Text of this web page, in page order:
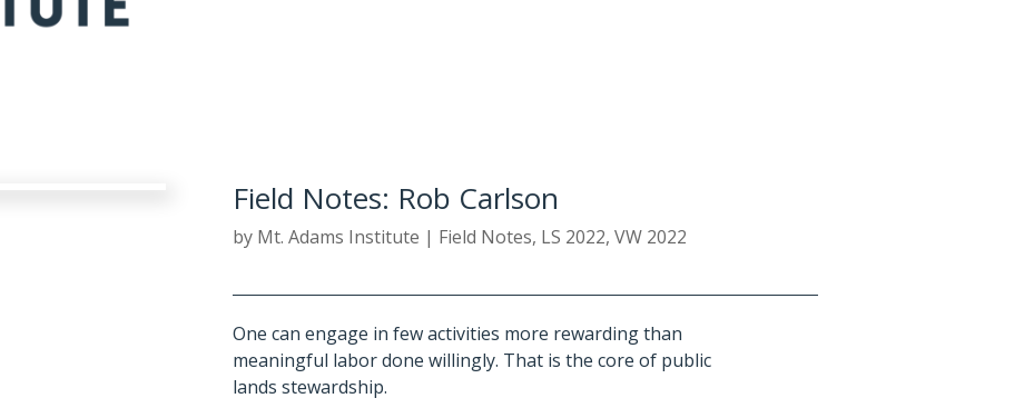
Field Notes: Rob Carlson
by Mt. Adams Institute | Field Notes, LS 2022,VW 2022
One can engage in few activities more rewarding than
meaningful labor done willingly. That is the core of public
lands stewardship.